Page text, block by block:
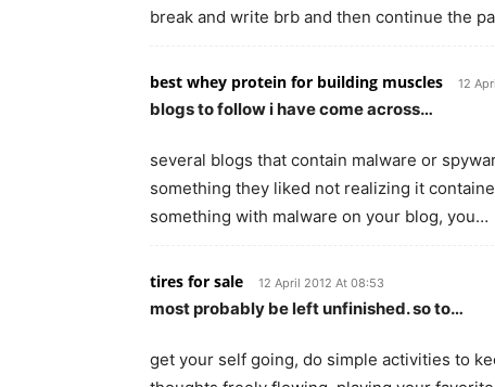
break and write brb and then continue the
best whey protein for building muscles 12
blogs to follow i have come across…
several blogs that contain malware or
something they liked not realizing it
something with malware on your blog, you…
tires for sale 12 April 2012 At 08:53
most probably be left unfinished. so to…
get your self going, do simple activities to